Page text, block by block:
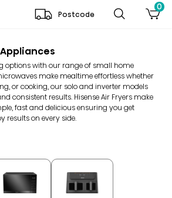
Postcode
0
options with our range of small home
make mealtime effortless whether
or cooking, our solo and inverter models
consistent results. Hisense Air Fryers make
fast and delicious ensuring you get
results on every side.